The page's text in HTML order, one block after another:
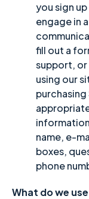
you sign
engage in
fill out a
support, or
using our
name, e-
boxes,
phone
What do we